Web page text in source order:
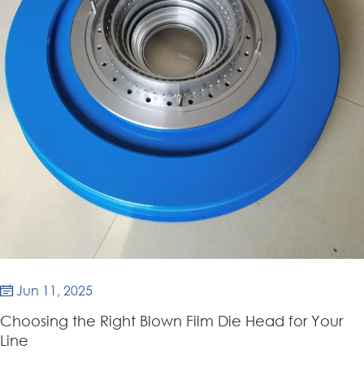
 Jun 11, 2025
Choosing the Right Blown Film Die Head for Your
Line